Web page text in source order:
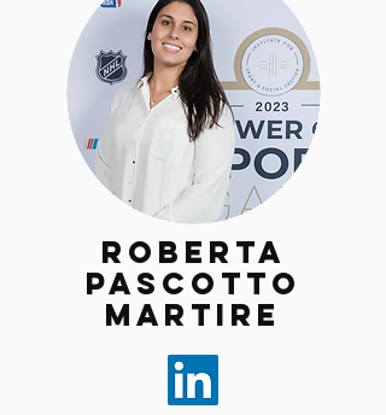
Roberta
Pascotto
Martire